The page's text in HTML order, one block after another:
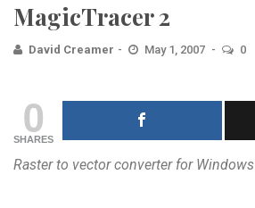
MagicTracer 2
David Creamer May 1, 2007 0
0
SHARES
Raster to vector converter for Windows